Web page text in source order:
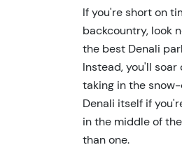
If you're short on
backcountry, look
the best Denali
Instead, you'll
taking in the
Denali itself if
in the middle of
than one.